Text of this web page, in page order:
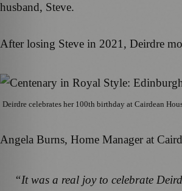
husband, Steve.
After losing Steve in 2021, Deirdre
Deirdre celebrates her 100th birthday at Cairdean
Angela Burns, Home Manager at
“It was a real joy to celebrate